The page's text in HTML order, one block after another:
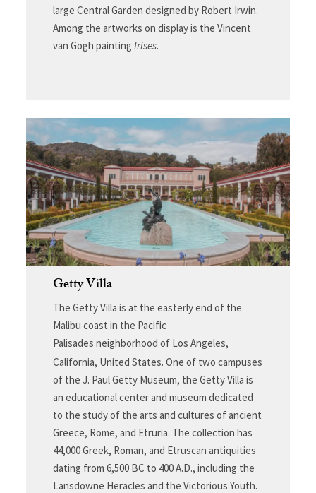
large Central Garden designed by Robert Irwin.
Among the artworks on display is the Vincent
van Gogh painting Irises.
Getty Villa
The Getty Villa is at the easterly end of the
Malibu coast in the Pacific
Palisades neighborhood of Los Angeles,
California, United States. One of two campuses
of the J. Paul Getty Museum, the Getty Villa is
an educational center and museum dedicated
to the study of the arts and cultures of ancient
Greece, Rome, and Etruria. The collection has
44,000 Greek, Roman, and Etruscan antiquities
dating from 6,500 BC to 400 A.D., including the
Lansdowne Heracles and the Victorious Youth.